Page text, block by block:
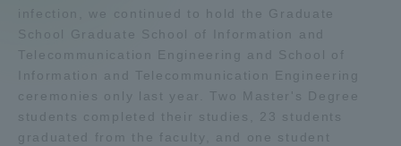
infection, we continued to hold the Graduate
School Graduate School of Information and
Telecommunication Engineering and School of
Information and Telecommunication Engineering
ceremonies only last year. Two Master's Degree
students completed their studies, 23 students
graduated from the faculty, and one student
Access Information